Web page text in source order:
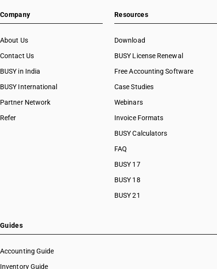
Company
About Us
Contact Us
BUSY in India
BUSY International
Partner Network
Refer
Resources
Download
BUSY License Renewal
Free Accounting Software
Case Studies
Webinars
Invoice Formats
BUSY Calculators
FAQ
BUSY 17
BUSY 18
BUSY 21
Guides
Accounting Guide
Inventory Guide